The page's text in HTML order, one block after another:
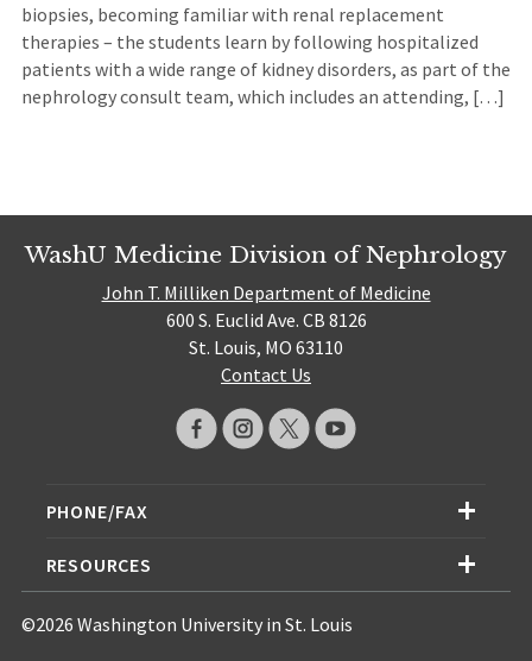
biopsies, becoming familiar with renal replacement
therapies – the students learn by following hospitalized
patients with a wide range of kidney disorders, as part of the
nephrology consult team, which includes an attending, […]
WashU Medicine Division of Nephrology
John T. Milliken Department of Medicine
600 S. Euclid Ave. CB 8126
St. Louis, MO 63110
Contact Us
PHONE/FAX
RESOURCES
©2026 Washington University in St. Louis